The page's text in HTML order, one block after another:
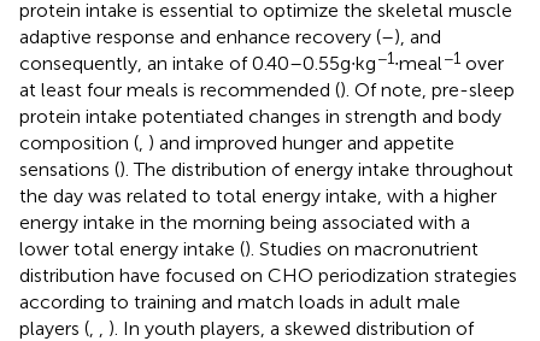
protein intake is essential to optimize the skeletal muscle
adaptive response and enhance recovery (–), and
consequently, an intake of 0.40–0.55 g∙kg−1∙meal−1 over
at least four meals is recommended (). Of note, pre-sleep
protein intake potentiated changes in strength and body
composition ( ) and improved hunger and appetite
sensations (). The distribution of energy intake throughout
the day was related to total energy intake, with a higher
energy intake in the morning being associated with a
lower total energy intake (). Studies on macronutrient
distribution have focused on CHO periodization strategies
according to training and match loads in adult male
players (
). In youth players, a skewed distribution of